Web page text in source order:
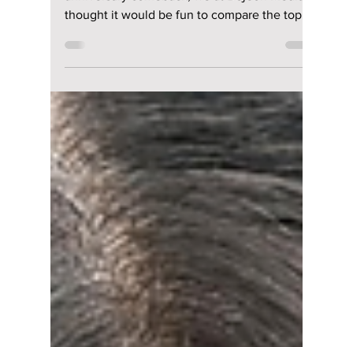
Jon Lui
Jennie vs. Lisa: Who
Is Really Winning
BLACKPINK's
Festival Era?
With BLACKPINK approaching their 10th
anniversary comeback, we at Dojeon Media
thought it would be fun to compare the top
two K-pop queens of festival performances!
The summer of 2026 may go down as the
moment BLACKPINK officially evolved